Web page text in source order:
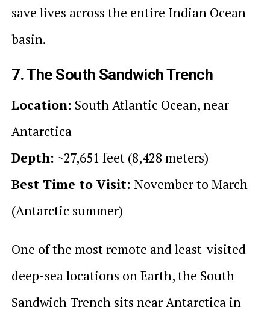
save lives across the entire Indian Ocean
basin.
7. The South Sandwich Trench
Location: South Atlantic Ocean, near
Antarctica
Depth: ~27,651 feet (8,428 meters)
Best Time to Visit: November to March
(Antarctic summer)
One of the most remote and least-visited
deep-sea locations on Earth, the South
Sandwich Trench sits near Antarctica in